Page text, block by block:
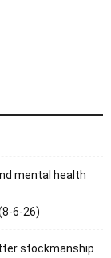
mental health
6-26)
stockmanship